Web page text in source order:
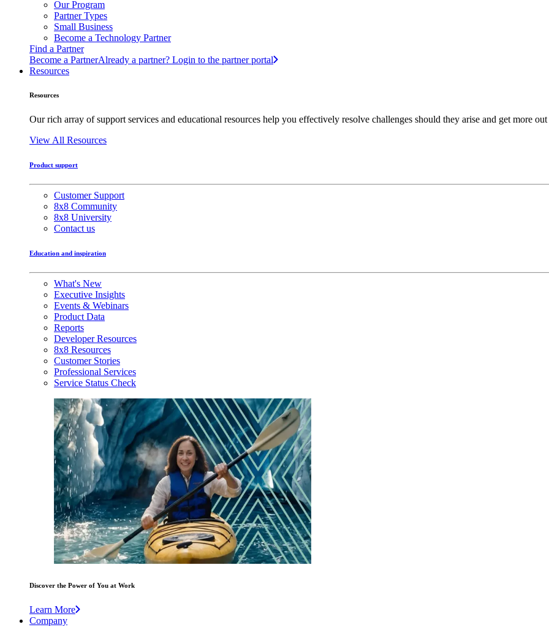
Our Program
Partner Types
Small Business
Become a Technology Partner
Find a Partner
Become a PartnerAlready a partner? Login to the partner portal
Resources
Resources
Our rich array of support services and educational resources help you effectively resolve challenges should they arise and get more
View All Resources
Product support
Customer Support
8x8 Community
8x8 University
Contact us
Education and inspiration
What's New
Executive Insights
Events & Webinars
Product Data
Reports
Developer Resources
8x8 Resources
Customer Stories
Professional Services
Service Status Check
Discover the Power of You at Work
Learn More
Company